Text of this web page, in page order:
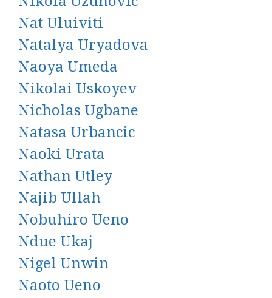
Nat Uluiviti
Natalya Uryadova
Naoya Umeda
Nikolai Uskoyev
Nicholas Ugbane
Natasa Urbancic
Naoki Urata
Nathan Utley
Najib Ullah
Nobuhiro Ueno
Ndue Ukaj
Nigel Unwin
Naoto Ueno